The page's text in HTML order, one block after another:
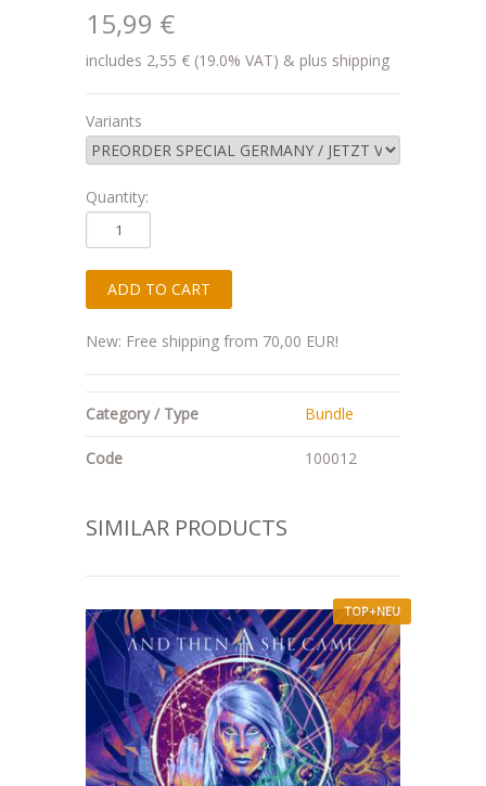
15,99 €
includes 2,55 € (19.0% VAT) & plus shipping
Variants
Quantity:
New: Free shipping from 70,00 EUR!
Category / Type Bundle
Code 100012
SIMILAR PRODUCTS
TOP+NEU